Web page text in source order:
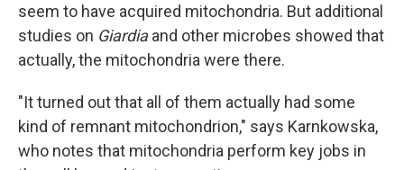
seem to have acquired mitochondria. But additional
studies on Giardiaand other microbes showed that
actually, the mitochondria were there.
"It turned out that all of them actually had some
kind of remnant mitochondrion," says Karnkowska,
who notes that mitochondria perform key jobs in